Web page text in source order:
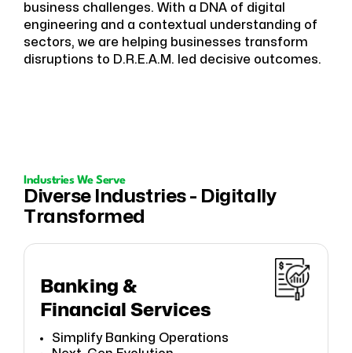
business challenges. With a DNA of digital
engineering and a contextual understanding of
sectors, we are helping businesses transform
disruptions to D.R.E.A.M. led decisive outcomes.
Industries We Serve
Diverse Industries - Digitally
Transformed
Banking &
Financial Services
Simplify Banking Operations